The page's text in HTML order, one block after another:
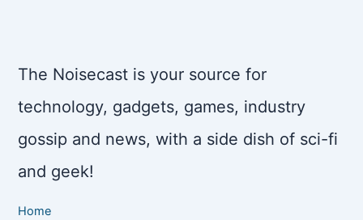
The Noisecast is your source for
technology, gadgets, games, industry
gossip and news, with a side dish of sci-fi
and geek!
Home